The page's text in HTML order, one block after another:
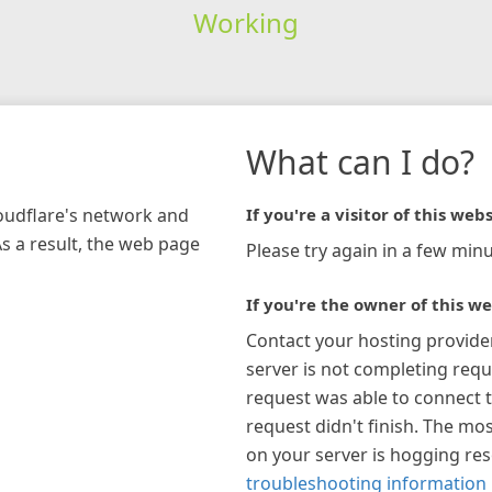
Working
network and
a result, the web page
What can I do?
If you're a visitor of this
Please try again in a few
If you're the owner of this
Contact your hosting
server is not completing
request was able to connect
request didn't finish. The
on your server is hogging
troubleshooting information